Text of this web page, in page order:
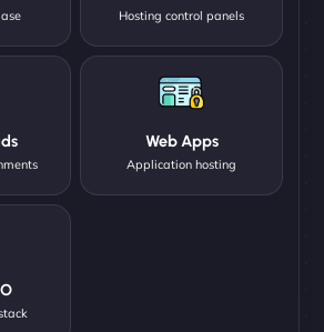
Hosting control panels
Web Apps
Application hosting